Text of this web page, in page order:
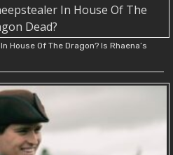
House Of The Dragon? Is Rhaena’s